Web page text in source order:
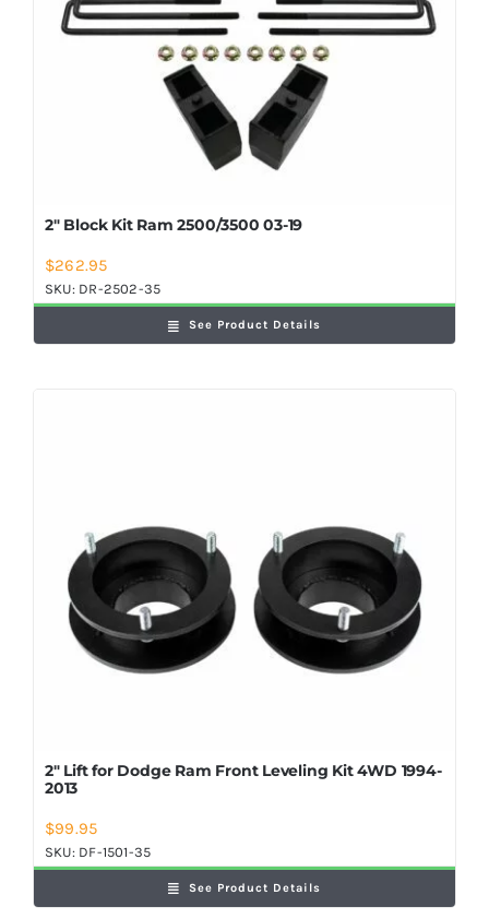
2″ Block Kit Ram 2500/3500 03-19
$262.95
SKU: DR-2502-35
See Product Details
2″ Lift for Dodge Ram Front Leveling Kit 4WD 1994-
2013
$99.95
SKU: DF-1501-35
See Product Details